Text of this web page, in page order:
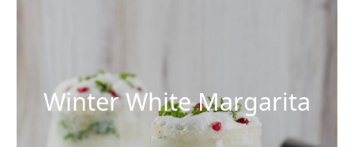
Winter White Margarita